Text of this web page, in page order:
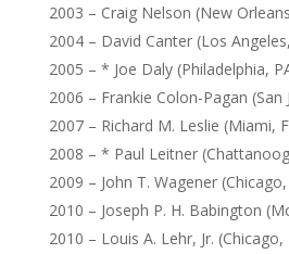
2003 – Craig Nelson (New
2004 – David Canter (Los
2005 – * Joe Daly (Philadelphia,
2006 – Frankie Colon-Pagan (San
2007 – Richard M. Leslie (Miami,
2008 – * Paul Leitner
2009 – John T. Wagener
2010 – Joseph P. H. Babington
2010 – Louis A. Lehr, Jr.